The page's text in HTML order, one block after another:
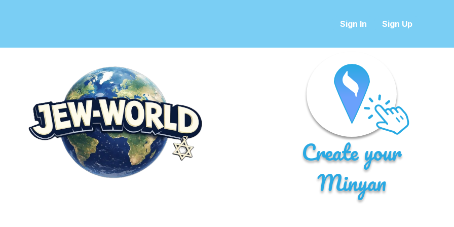
Sign In Sign Up
Create your
Minyan